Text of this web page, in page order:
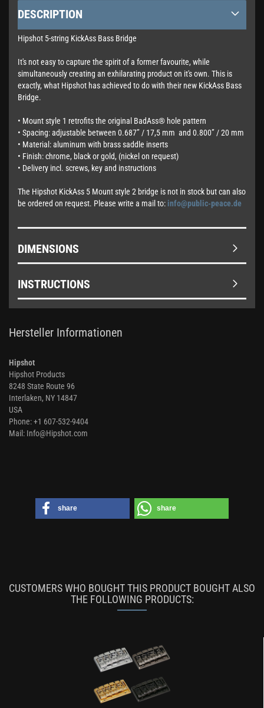
DESCRIPTION
Hipshot 5-string KickAss Bass Bridge
It's not easy to capture the spirit of a former favourite, while
simultaneously creating an exhilarating product on it's own. This is
exactly, what Hipshot has achieved to do with their new KickAss Bass
Bridge.
• Mount style 1 retrofits the original BadAss® hole pattern
• Spacing: adjustable between 0.687” / 17,5 mm and 0.800” / 20 mm
• Material: aluminum with brass saddle inserts
• Finish: chrome, black or gold, (nickel on request)
• Delivery incl. screws, key and instructions
The Hipshot KickAss 5 Mount style 2 bridge is not in stock but can also
be ordered on request. Please write a mail to: info@public-peace.de
DIMENSIONS
INSTRUCTIONS
Hersteller Informationen
Hipshot
Hipshot Products
8248 State Route 96
Interlaken, NY 14847
USA
Phone: +1 607-532-9404
Mail: Info@Hipshot.com
share share
CUSTOMERS WHO BOUGHT THIS PRODUCT BOUGHT ALSO
THE FOLLOWING PRODUCTS: